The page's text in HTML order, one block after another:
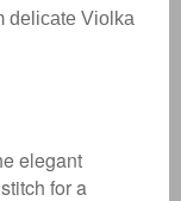
delicate Violka
elegant
for a